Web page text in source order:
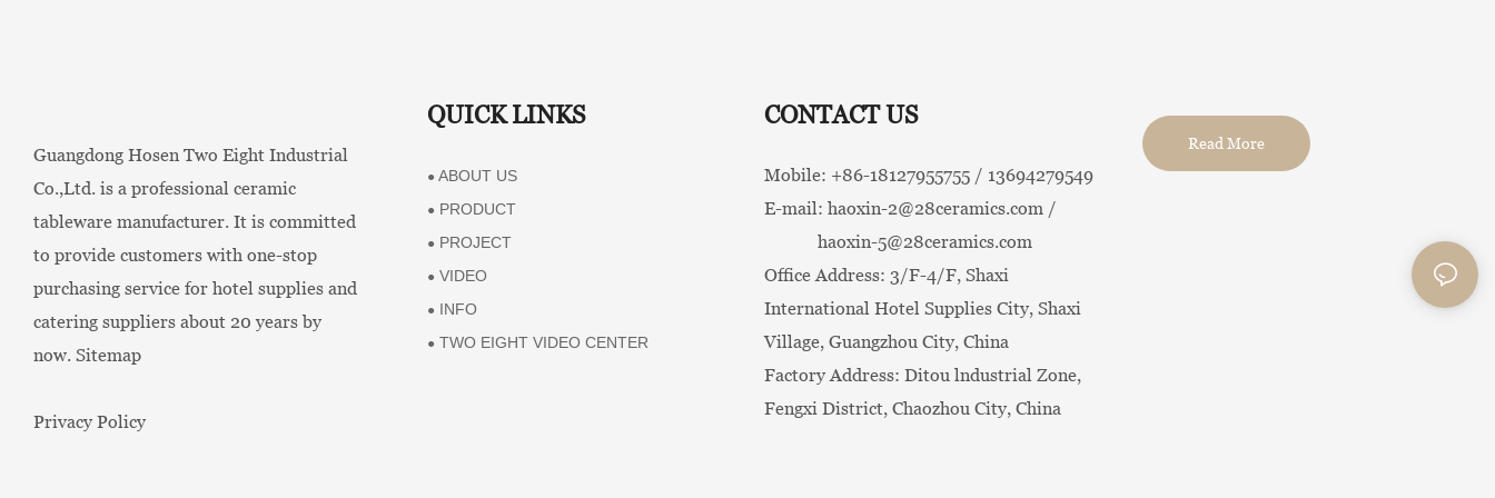
Guangdong Hosen Two Eight Industrial
Co.,Ltd. is a professional ceramic
tableware manufacturer. It is committed
to provide customers with one-stop
purchasing service for hotel supplies and
catering suppliers about 20 years by
now. Sitemap
Privacy Policy
QUICK LINKS
● ABOUT US
● PRODUCT
● PROJECT
● VIDEO
● INFO
● TWO EIGHT VIDEO CENTER
CONTACT US
Mobile: +86-18127955755 / 13694279549
E-mail: haoxin-2@28ceramics.com /
haoxin-5@28ceramics.com
Office Address: 3/F-4/F, Shaxi
International Hotel Supplies City, Shaxi
Village, Guangzhou City, China
Factory Address: Ditou lndustrial Zone,
Fengxi District, Chaozhou City, China
Read More